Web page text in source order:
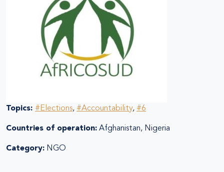
Topics: #Elections, #Accountability, #6
Countries of operation: Afghanistan, Nigeria
Category: NGO